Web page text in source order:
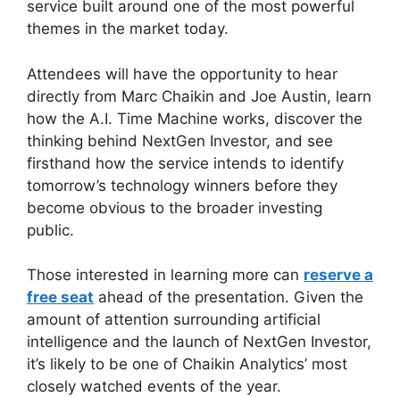
service built around one of the most powerful
themes in the market today.
Attendees will have the opportunity to hear
directly from Marc Chaikin and Joe Austin, learn
how the A.I. Time Machine works, discover the
thinking behind NextGen Investor, and see
firsthand how the service intends to identify
tomorrow’s technology winners before they
become obvious to the broader investing
public.
Those interested in learning more can reserve a
free seat ahead of the presentation. Given the
amount of attention surrounding artificial
intelligence and the launch of NextGen Investor,
it’s likely to be one of Chaikin Analytics’ most
closely watched events of the year.